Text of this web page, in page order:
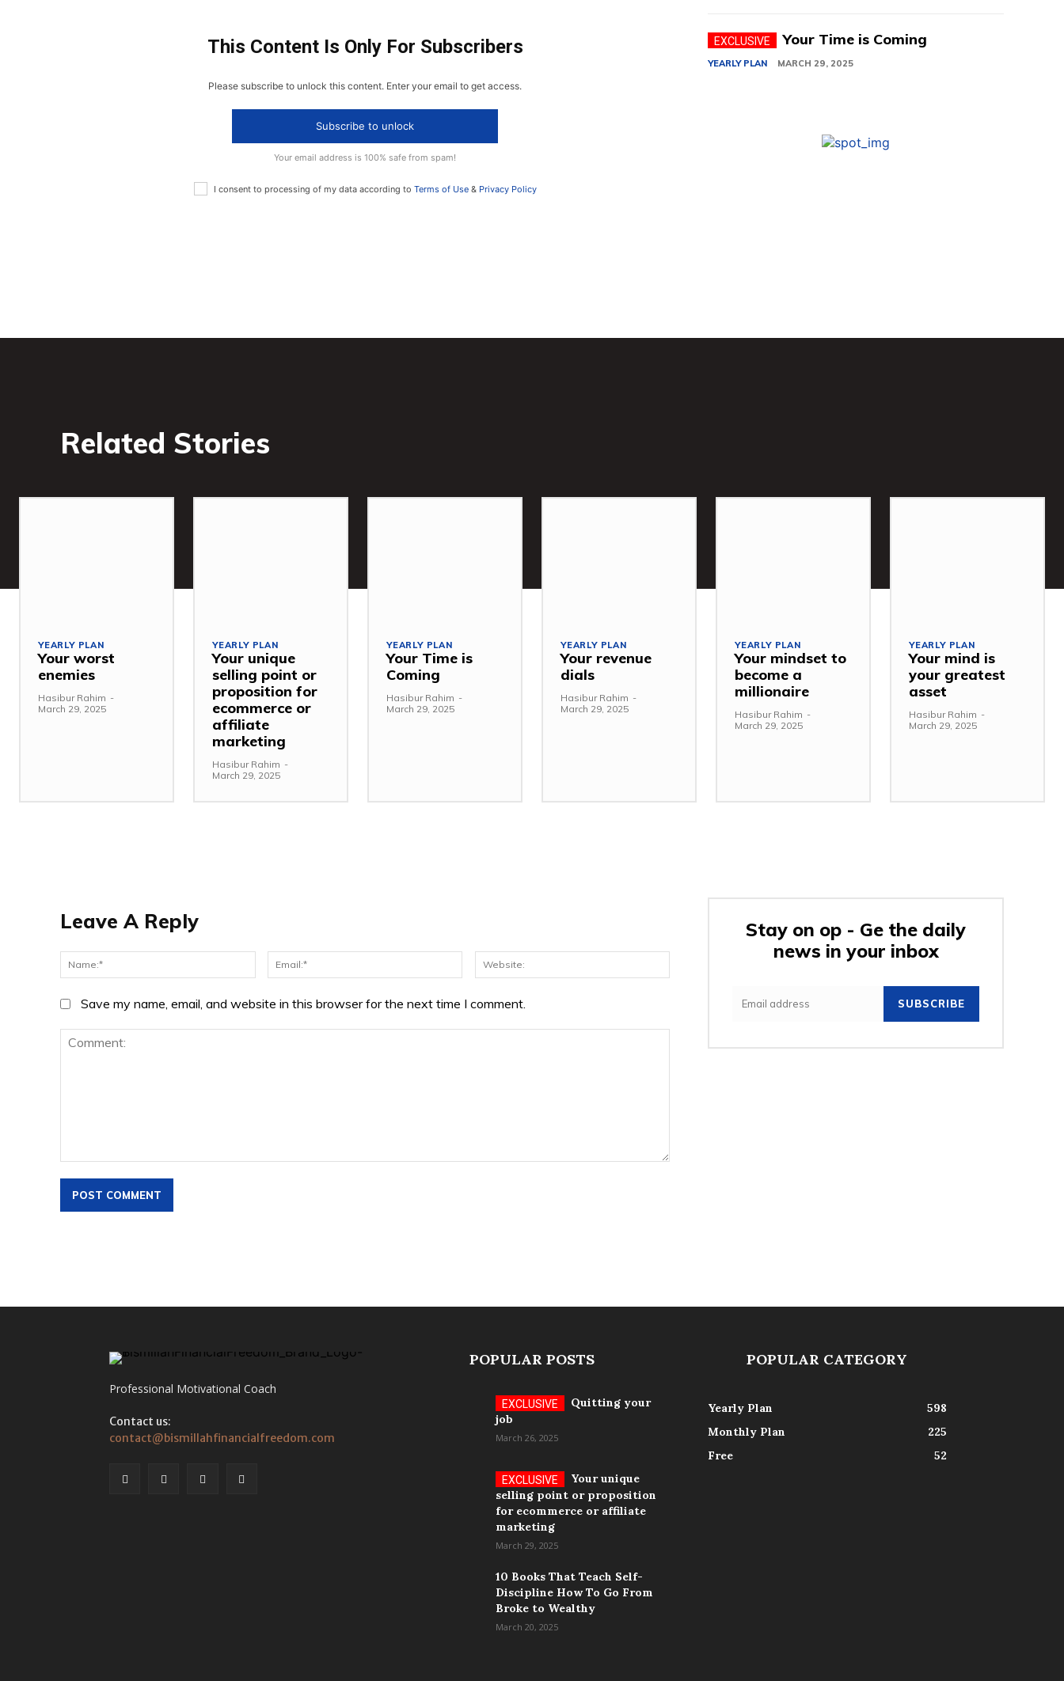
This Content Is Only For Subscribers
Please subscribe to unlock this content. Enter your email to get access.
Subscribe to unlock
Your email address is 100% safe from spam!
I consent to processing of my data according to Terms of Use& Privacy Policy
Your Time is Coming
YEARLY PLAN MARCH 29, 2025
Related Stories
YEARLY PLAN
Your worst
enemies
Hasibur Rahim -
March 29, 2025
YEARLY PLAN
Your unique
selling point or
proposition for
ecommerce or
affiliate
marketing
Hasibur Rahim -
March 29, 2025
YEARLY PLAN
Your Time is
Coming
Hasibur Rahim -
March 29, 2025
YEARLY PLAN
Your revenue
dials
Hasibur Rahim -
March 29, 2025
YEARLY PLAN
Your mindset to
become a
millionaire
Hasibur Rahim -
March 29, 2025
YEARLY PLAN
Your mind is
your greatest
asset
Hasibur Rahim -
March 29, 2025
Leave A Reply
Name:* Email:*
Save my name, email, and website in this browser for the next time I comment.
Stay on op - Ge the daily
news in your inbox
SUBSCRIBE
Professional Motivational Coach
Contact us:
contact@bismillahfinancialfreedom.com
POPULAR POSTS
Quitting your
job
March 26, 2025
Your unique
selling point or proposition
for ecommerce or affiliate
marketing
March 29, 2025
10 Books That Teach Self-
Discipline How To Go From
Broke to Wealthy
March 20, 2025
POPULAR CATEGORY
Yearly Plan
598
Monthly Plan
225
Free
52